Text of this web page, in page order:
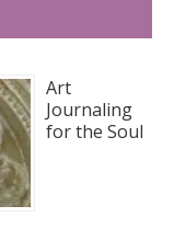
Art
Journaling
for the Soul